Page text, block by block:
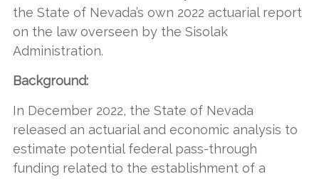
the State of Nevada’s own 2022 actuarial report
on the law overseen by the Sisolak
Administration.
Background:
In December 2022, the State of Nevada
released an actuarial and economic analysis to
estimate potential federal pass-through
funding related to the establishment of a